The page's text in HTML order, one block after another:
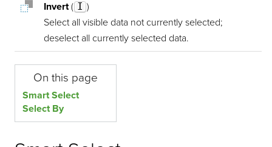
Invert( I )
Select all visible data not currently selected;
deselect all currently selected data.
On this page
Smart Select
Select By